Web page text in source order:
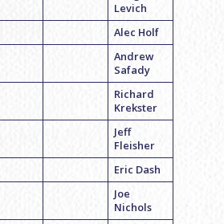
Levich
Alec Holf
Andrew
Safady
Richard
Krekster
Jeff
Fleisher
Eric Dash
Joe
Nichols